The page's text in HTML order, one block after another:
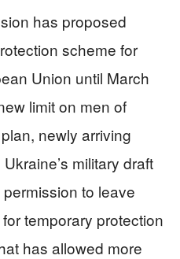
has proposed
scheme for
Union until March
limit on men of
newly arriving
military draft
to leave
temporary protection
has allowed more